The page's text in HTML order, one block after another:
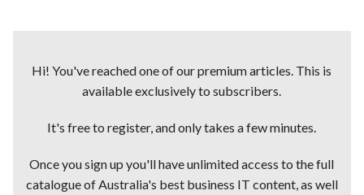
Hi! You've reached one of our premium articles. This is
available exclusively to subscribers.
It's free to register, and only takes a few minutes.
Once you sign up you'll have unlimited access to the full
catalogue of Australia's best business IT content, as well